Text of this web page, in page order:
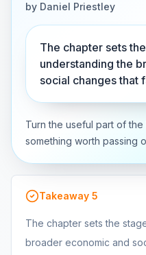
by Daniel Priestley
The chapter sets
understanding the
social changes that
Turn the useful part of
something worth passing
Takeaway 5
The chapter sets the
broader economic and